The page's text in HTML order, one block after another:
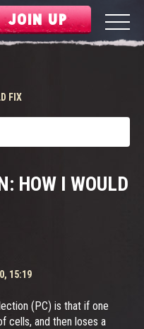
JOIN UP
FIX
HOW I WOULD
15:19
(PC) is that if one
cells, and then loses a